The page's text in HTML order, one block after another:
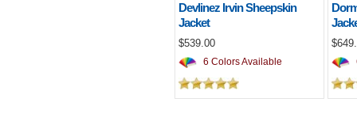
Devlinez Irvin Sheepskin
Jacket
$539.00
6 Colors Available